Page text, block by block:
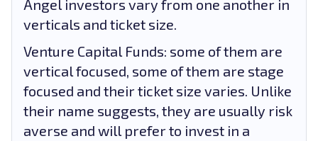
Angel investors vary from one another in
verticals and ticket size.
Venture Capital Funds: some of them are
vertical focused, some of them are stage
focused and their ticket size varies. Unlike
their name suggests, they are usually risk
averse and will prefer to invest in a